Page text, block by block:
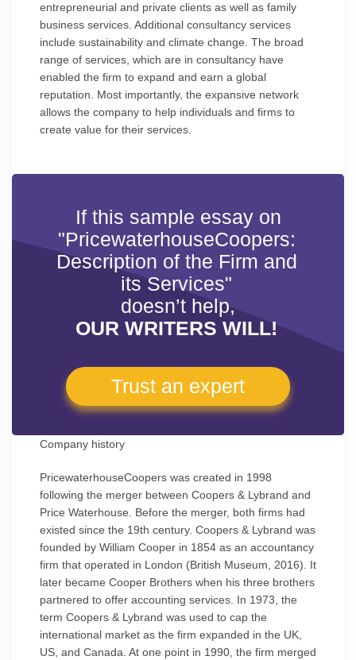
entrepreneurial and private clients as well as family
business services. Additional consultancy services
include sustainability and climate change. The broad
range of services, which are in consultancy have
enabled the firm to expand and earn a global
reputation. Most importantly, the expansive network
allows the company to help individuals and firms to
create value for their services.
If this sample essay on
"PricewaterhouseCoopers:
Description of the Firm and
its Services"
doesn’t help,
OUR WRITERS WILL!
Trust an expert
Company history
PricewaterhouseCoopers was created in 1998
following the merger between Coopers & Lybrand and
Price Waterhouse. Before the merger, both firms had
existed since the 19th century. Coopers & Lybrand was
founded by William Cooper in 1854 as an accountancy
firm that operated in London (British Museum, 2016). It
later became Cooper Brothers when his three brothers
partnered to offer accounting services. In 1973, the
term Coopers & Lybrand was used to cap the
international market as the firm expanded in the UK,
US, and Canada. At one point in 1990, the firm merged